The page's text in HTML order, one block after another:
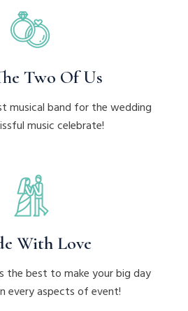
Two Of Us
musical band for the wedding
music celebrate!
With Love
the best to make your big day
every aspects of event!